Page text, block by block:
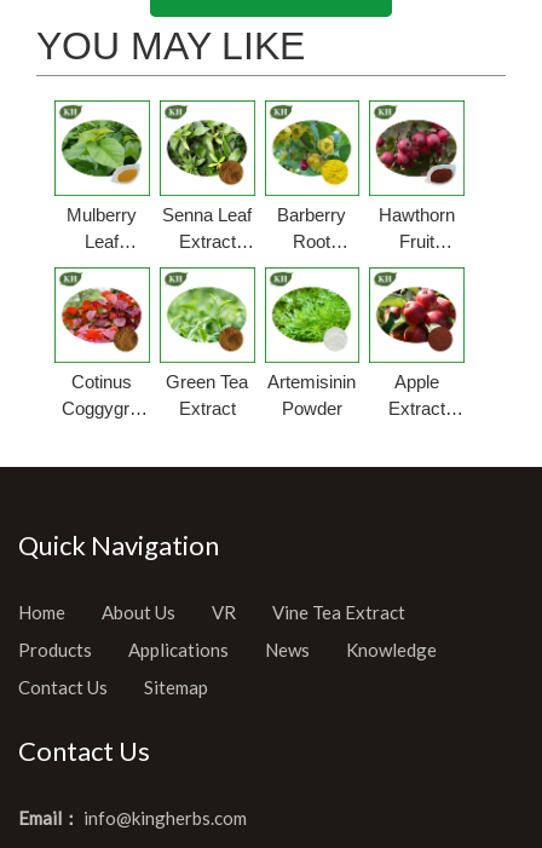
YOU MAY LIKE
Mulberry
Leaf
Extract
Powder
Senna Leaf
Extract
Powder
Barberry
Root
Extract
Hawthorn
Fruit
Extract
Cotinus
Coggygria
Green Tea
Extract
Artemisinin
Powder
Apple
Extract
Quick Navigation
Home About Us VR
Vine Tea Extract
Products
Applications News
Knowledge
Contact Us
Sitemap
Contact Us
Email： info@kingherbs.com